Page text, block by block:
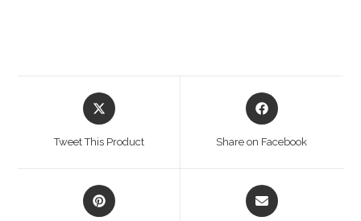
Opens
in
Tweet This Product
Opens
in
Share on Facebook
Opens
in
Opens
in